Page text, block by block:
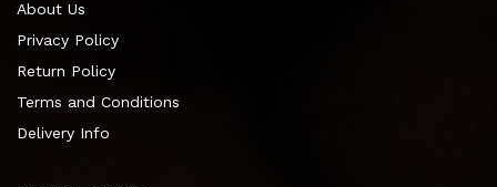
About Us
Privacy Policy
Return Policy
Terms and Conditions
Delivery Info